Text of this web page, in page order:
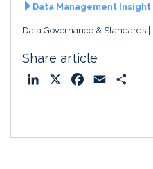
Data Management Insight
Data Governance & Standards
Share article